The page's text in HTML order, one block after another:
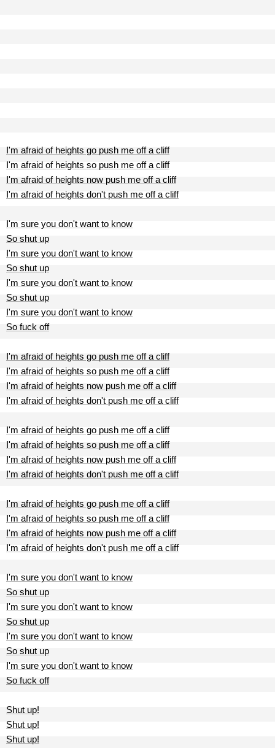
I'm afraid of heights go push me off a cliff
I'm afraid of heights so push me off a cliff
I'm afraid of heights now push me off a cliff
I'm afraid of heights don't push me off a cliff
I'm sure you don't want to know
So shut up
I'm sure you don't want to know
So shut up
I'm sure you don't want to know
So shut up
I'm sure you don't want to know
So fuck off
I'm afraid of heights go push me off a cliff
I'm afraid of heights so push me off a cliff
I'm afraid of heights now push me off a cliff
I'm afraid of heights don't push me off a cliff
I'm afraid of heights go push me off a cliff
I'm afraid of heights so push me off a cliff
I'm afraid of heights now push me off a cliff
I'm afraid of heights don't push me off a cliff
I'm afraid of heights go push me off a cliff
I'm afraid of heights so push me off a cliff
I'm afraid of heights now push me off a cliff
I'm afraid of heights don't push me off a cliff
I'm sure you don't want to know
So shut up
I'm sure you don't want to know
So shut up
I'm sure you don't want to know
So shut up
I'm sure you don't want to know
So fuck off
Shut up!
Shut up!
Shut up!